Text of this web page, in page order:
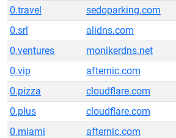
0.travel
sedoparking.com
0.srl
alidns.com
0.ventures
monikerdns.net
0.vip
afternic.com
0.pizza
cloudflare.com
0.plus
cloudflare.com
0.miami
afternic.com